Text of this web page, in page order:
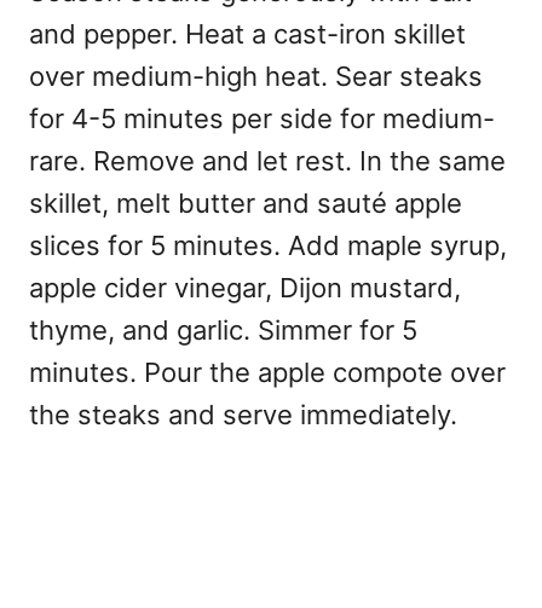
and pepper. Heat a cast-iron skillet
over medium-high heat. Sear steaks
for 4-5 minutes per side for medium-
rare. Remove and let rest. In the same
skillet, melt butter and sauté apple
slices for 5 minutes. Add maple syrup,
apple cider vinegar, Dijon mustard,
thyme, and garlic. Simmer for 5
minutes. Pour the apple compote over
the steaks and serve immediately.